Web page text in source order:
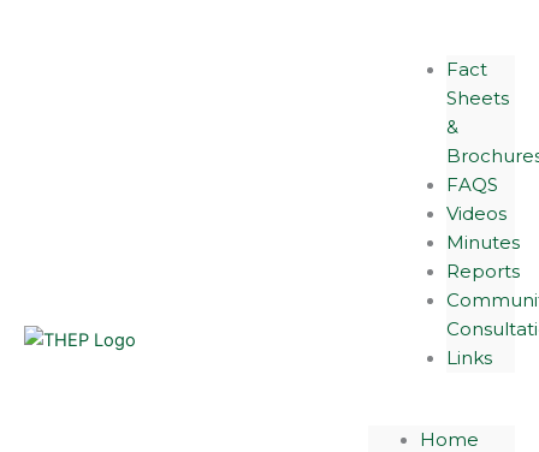
Fact
Sheets
&
FAQS
Videos
Minutes
Reports
Links
Home